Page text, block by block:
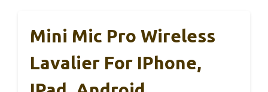
Mini Mic Pro Wireless
Lavalier For IPhone,